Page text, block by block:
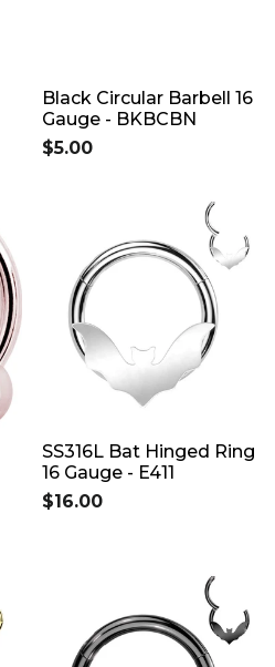
Black Circular Barbell 16
Gauge - BKBCBN
$5.00
SS316L Bat Hinged Ring
16 Gauge - E411
$16.00